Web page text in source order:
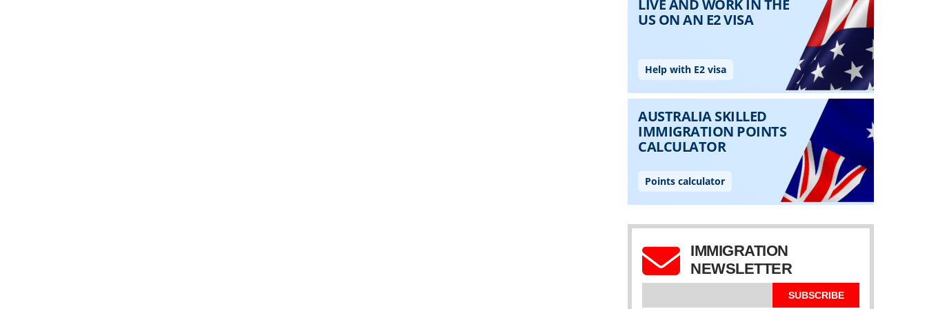
IMMIGRATION
NEWSLETTER
SUBSCRIBE